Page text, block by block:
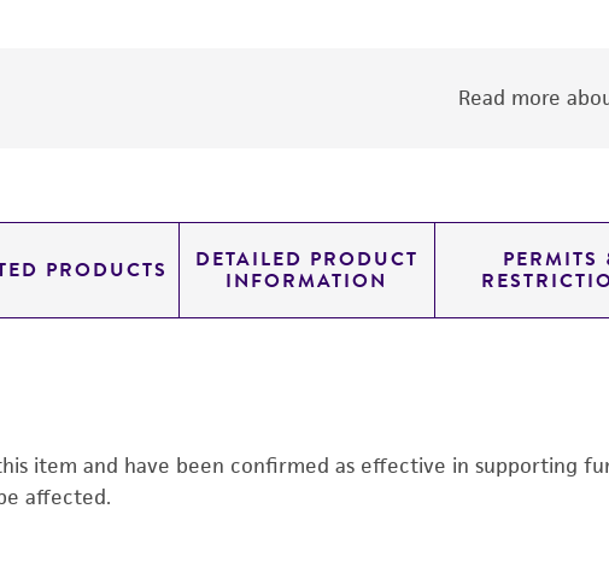
Read more
PRODUCTS DETAILED PRODUCT
INFORMATION
PERMITS
item and have been confirmed as effective in supporting
affected.